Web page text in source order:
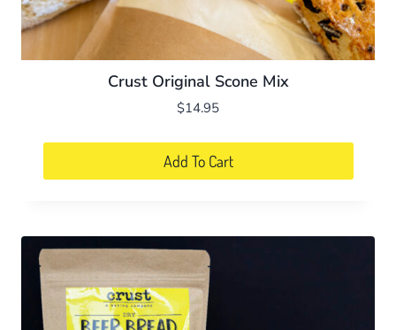
Crust Original Scone Mix
$14.95
Add To Cart